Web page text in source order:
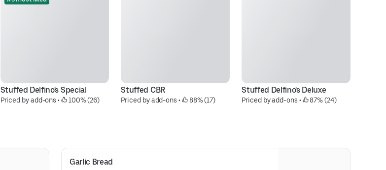
Stuffed Delfino's Special
Priced by add-ons • 100% (26)
Stuffed CBR
Priced by add-ons • 88% (17)
Stuffed Delfino's Deluxe
Priced by add-ons • 87% (24)
Garlic Bread